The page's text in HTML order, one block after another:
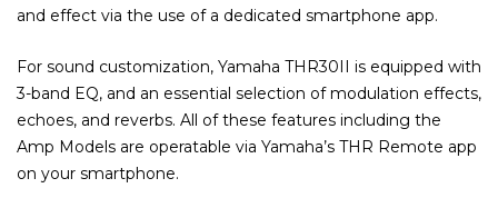
and effect via the use of a dedicated smartphone app.
For sound customization, Yamaha THR30II is equipped with
3-band EQ, and an essential selection of modulation effects,
echoes, and reverbs. All of these features including the
Amp Models are operatable via Yamaha’s THR Remote app
on your smartphone.